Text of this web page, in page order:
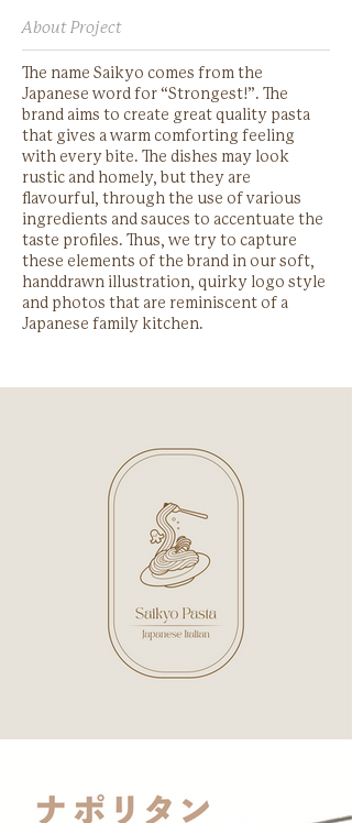
About Project
The name Saikyo comes from the
Japanese word for “Strongest!”. The
brand aims to create great quality pasta
that gives a warm comforting feeling
with every bite. The dishes may look
rustic and homely, but they are
flavourful, through the use of various
ingredients and sauces to accentuate the
taste profiles. Thus, we try to capture
these elements of the brand in our soft,
handdrawn illustration, quirky logo style
and photos that are reminiscent of a
Japanese family kitchen.